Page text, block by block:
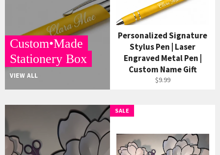
Custom•Made
Stationery Box
VIEW ALL
Personalized Signature
Stylus Pen | Laser
Engraved Metal Pen |
Custom Name Gift
$9.99
SALE